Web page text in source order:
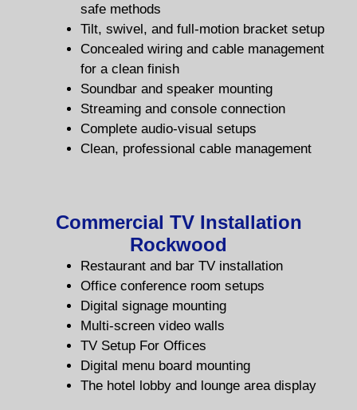
safe methods
Tilt, swivel, and full-motion bracket setup
Concealed wiring and cable management
for a clean finish
Soundbar and speaker mounting
Streaming and console connection
Complete audio-visual setups
Clean, professional cable management
Commercial TV Installation
Rockwood
Restaurant and bar TV installation
Office conference room setups
Digital signage mounting
Multi-screen video walls
TV Setup For Offices
Digital menu board mounting
The hotel lobby and lounge area display